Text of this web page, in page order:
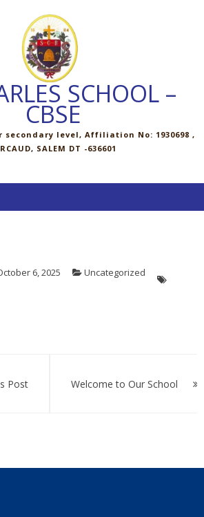
SCHOOL –
CBSE
secondary level, Affiliation No: 1930698 ,
SALEM DT -636601
6, 2025
Uncategorized
Post Welcome to Our School